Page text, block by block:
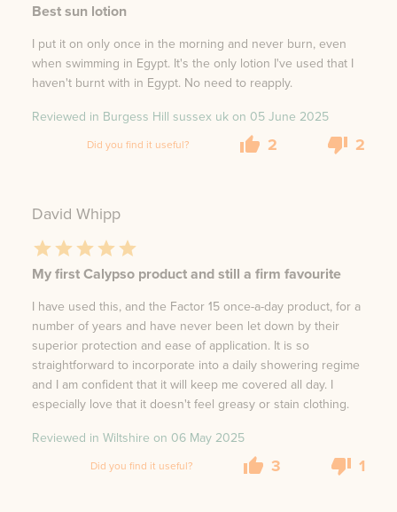
Best sun lotion
I put it on only once in the morning and never burn, even
when swimming in Egypt. It's the only lotion I've used that I
haven't burnt with in Egypt. No need to reapply.
Reviewed in Burgess Hill sussex uk on 05 June 2025
Did you find it useful? 2 2
David Whipp
My first Calypso product and still a firm favourite
I have used this, and the Factor 15 once-a-day product, for a
number of years and have never been let down by their
superior protection and ease of application. It is so
straightforward to incorporate into a daily showering regime
and I am confident that it will keep me covered all day. I
especially love that it doesn't feel greasy or stain clothing.
Reviewed in Wiltshire on 06 May 2025
Did you find it useful? 3 1